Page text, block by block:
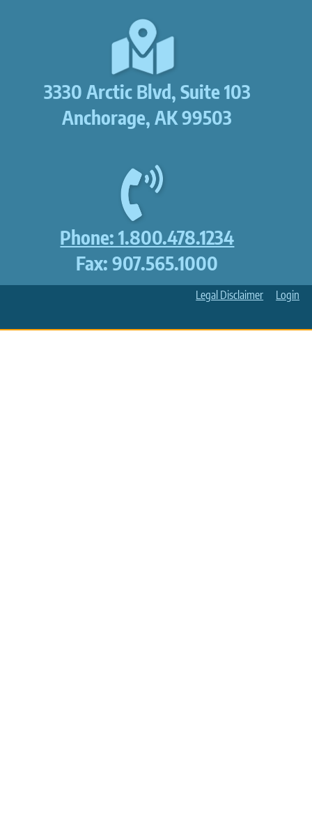
3330 Arctic Blvd, Suite 103
Anchorage, AK 99503
Phone: 1.800.478.1234
Fax: 907.565.1000
Legal Disclaimer Login